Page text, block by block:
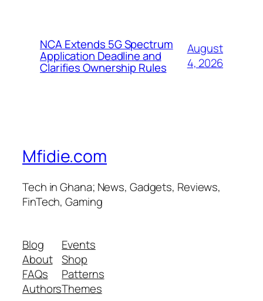
NCA Extends 5G Spectrum
Application Deadline and
Clarifies Ownership Rules
August
4, 2026
Mfidie.com
Tech in Ghana; News, Gadgets, Reviews,
FinTech, Gaming
Blog
About
FAQs
Authors
Events
Shop
Patterns
Themes